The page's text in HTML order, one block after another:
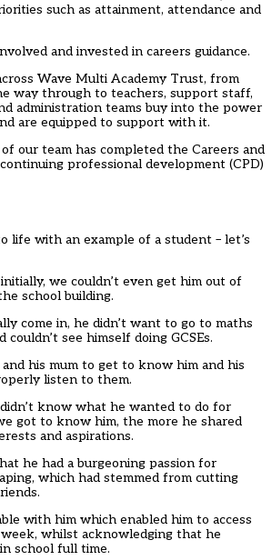
such as attainment, attendance and
and invested in careers guidance.
Wave Multi Academy Trust, from
way through to teachers, support staff,
administration teams buy into the power
are equipped to support with it.
our team has completed the Careers and
professional development (CPD)
life with an example of a student – let’s
we couldn’t even get him out of
school building.
come in, he didn’t want to go to maths
couldn’t see himself doing GCSEs.
his mum to get to know him and his
listen to them.
know what he wanted to do for
got to know him, the more he shared
and aspirations.
he had a burgeoning passion for
which had stemmed from cutting
with him which enabled him to access
whilst acknowledging that he
school full time.